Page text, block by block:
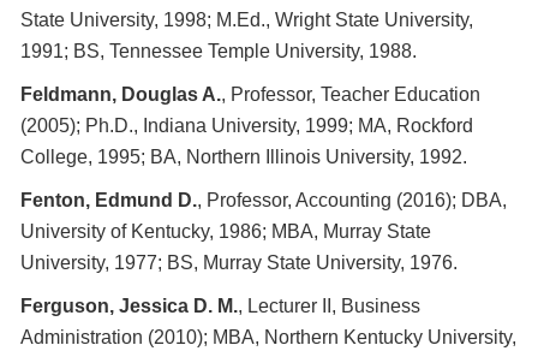
State University, 1998; M.Ed., Wright State University,
1991; BS, Tennessee Temple University, 1988.
Feldmann, Douglas A., Professor, Teacher Education
(2005); Ph.D., Indiana University, 1999; MA, Rockford
College, 1995; BA, Northern Illinois University, 1992.
Fenton, Edmund D., Professor, Accounting (2016); DBA,
University of Kentucky, 1986; MBA, Murray State
University, 1977; BS, Murray State University, 1976.
Ferguson, Jessica D. M., Lecturer II, Business
Administration (2010); MBA, Northern Kentucky University,